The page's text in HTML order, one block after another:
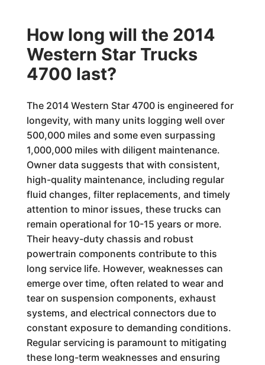
How long will the 2014
Western Star Trucks
4700 last?
The 2014 Western Star 4700 is engineered for
longevity, with many units logging well over
500,000 miles and some even surpassing
1,000,000 miles with diligent maintenance.
Owner data suggests that with consistent,
high-quality maintenance, including regular
fluid changes, filter replacements, and timely
attention to minor issues, these trucks can
remain operational for 10-15 years or more.
Their heavy-duty chassis and robust
powertrain components contribute to this
long service life. However, weaknesses can
emerge over time, often related to wear and
tear on suspension components, exhaust
systems, and electrical connectors due to
constant exposure to demanding conditions.
Regular servicing is paramount to mitigating
these long-term weaknesses and ensuring